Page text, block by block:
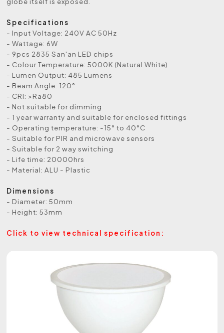
Specifications
- Input Voltage: 240V AC 50Hz
- Wattage: 6W
- 9pcs 2835 San'an LED chips
- Colour Temperature: 5000K (Natural White)
- Lumen Output: 485 Lumens
- Beam Angle: 120°
- CRI: >Ra80
- Not suitable for dimming
- 1 year warranty and suitable for enclosed fittings
- Operating temperature: -15° to 40°C
- Suitable for PIR and microwave sensors
- Suitable for 2 way switching
- Life time: 20000hrs
- Material: ALU - Plastic
Dimensions
- Diameter: 50mm
- Height: 53mm
Click to view technical specification: